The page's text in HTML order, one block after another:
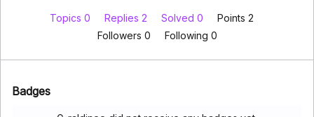
Topics 0 Replies 2 Solved 0
Points 2
Followers 0 Following 0
Badges